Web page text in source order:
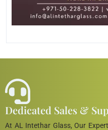
Dedicated Sales &
At AL Intethar Glass, Our